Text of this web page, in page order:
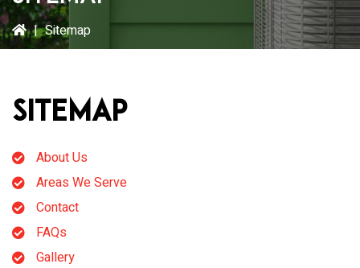
| Sitemap
Sitemap
About Us
Areas We Serve
Contact
FAQs
Gallery